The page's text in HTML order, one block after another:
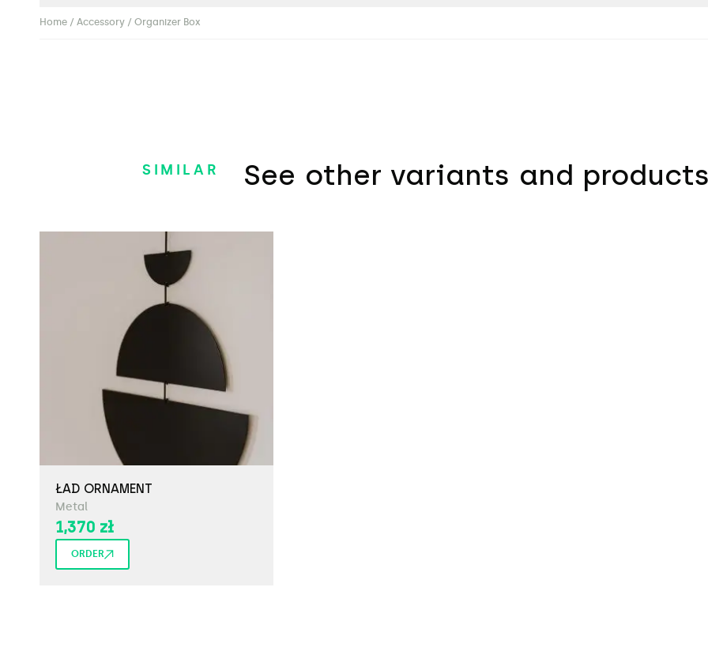
Home / Accessory / Organizer Box
SIMILAR See other variants and
ŁAD ORNAMENT
Metal
1,370 zł
ORDER